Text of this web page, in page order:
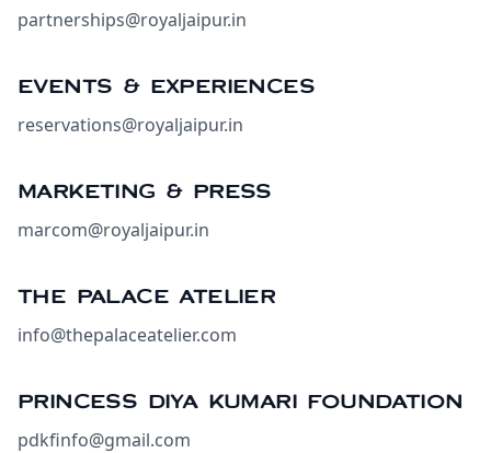
partnerships@royaljaipur.in
EVENTS & EXPERIENCES
reservations@royaljaipur.in
MARKETING & PRESS
marcom@royaljaipur.in
THE PALACE ATELIER
info@thepalaceatelier.com
PRINCESS DIYA KUMARI FOUNDATION
pdkfinfo@gmail.com